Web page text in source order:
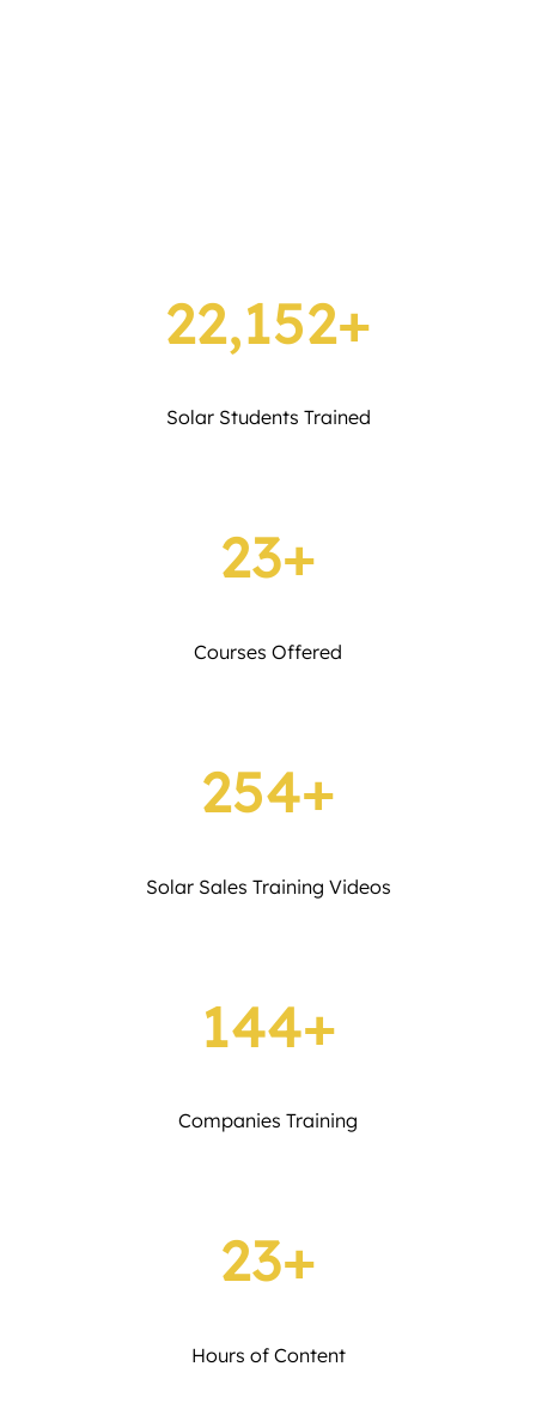
22,152+
Solar Students Trained
23+
Courses Offered
254+
Solar Sales Training Videos
144+
Companies Training
23+
Hours of Content